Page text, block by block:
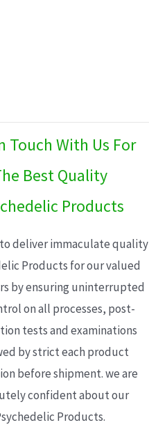
Touch With Us For
Best Quality
Products
deliver immaculate quality
Products for our valued
by ensuring uninterrupted
on all processes, post-
tests and examinations
by strict each product
before shipment. we are
confident about our
Products.